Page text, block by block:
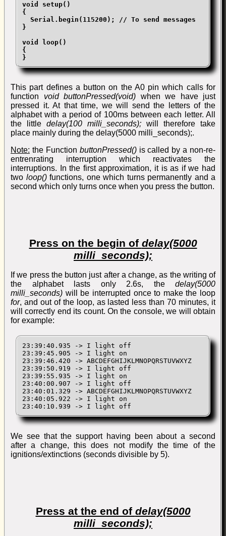
void setup()
{
  Serial.begin(115200); // To send messages
}
void loop()
{
}
This part defines a button on the A0 pin which calls for
function void buttonPressed(void) when we have just
pressed it. At that time, we will send the letters of the
alphabet with a period of 100ms between each letter. All
the little delay(100 milli_seconds); will therefore take
place mainly during the delay(5000 milli_seconds);.
Note: the Function buttonPressed()is called by a non-re-
entrenrating interruption which reactivates the
interruptions. In the first approximation, it is as if we had
two loop()functions, one which turns permanently and a
second which only turns once when you press the button.
Press on the begin of delay(5000
milli_seconds);
If we press the button just after a change, as the writing of
the alphabet lasts only 2.6s, the delay(5000
milli_seconds) will be interrupted once to make the loop
for, and out of the loop, as lasted less than 70 minutes, it
will correctly end its count. On the console, we will obtain
for example:
23:39:40.935 -> I light off
23:39:45.905 -> I light on
23:39:46.420 -> ABCDEFGHIJKLMNOPQRSTUVWXYZ
23:39:50.919 -> I light off
23:39:55.935 -> I light on
23:40:00.907 -> I light off
23:40:01.329 -> ABCDEFGHIJKLMNOPQRSTUVWXYZ
23:40:05.922 -> I light on
23:40:10.939 -> I light off
We see that the support having been about a second
after a change, this does not modify the time of the
ignitions/extinctions (seconds divisible by 5).
Press at the end of delay(5000
milli_seconds);